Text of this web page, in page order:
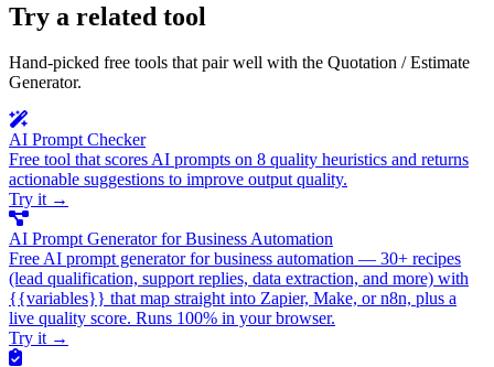
Try a related tool
Hand-picked free tools that pair well with the Quotation / Estimate
Generator.
AI Prompt Checker
Free tool that scores AI prompts on 8 quality heuristics and returns
actionable suggestions to improve output quality.
Try it →
AI Prompt Generator for Business Automation
Free AI prompt generator for business automation — 30+ recipes
(lead qualification, support replies, data extraction, and more) with
{{variables}} that map straight into Zapier, Make, or n8n, plus a
live quality score. Runs 100% in your browser.
Try it →